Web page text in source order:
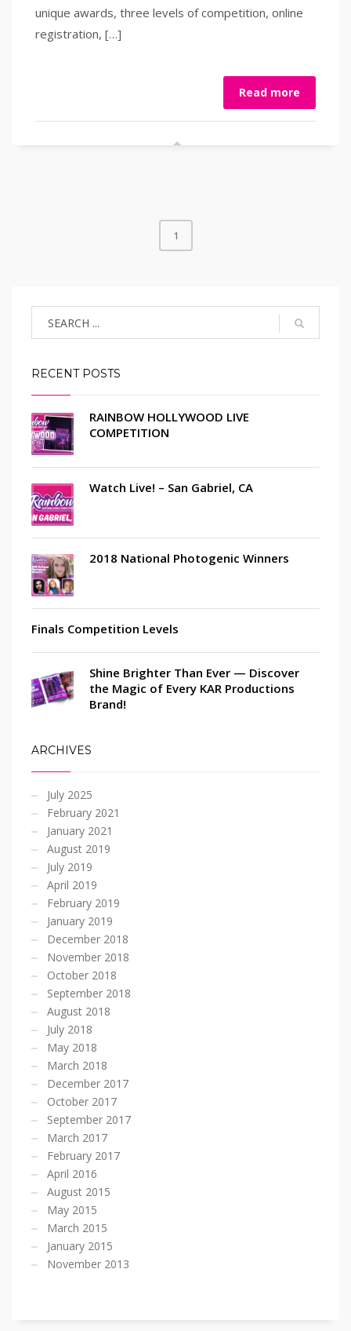
unique awards, three levels of competition, online
registration, […]
Read more
1
RECENT POSTS
RAINBOW HOLLYWOOD LIVE
COMPETITION
Watch Live! – San Gabriel, CA
2018 National Photogenic Winners
Finals Competition Levels
Shine Brighter Than Ever — Discover
the Magic of Every KAR Productions
Brand!
ARCHIVES
July 2025
February 2021
January 2021
August 2019
July 2019
April 2019
February 2019
January 2019
December 2018
November 2018
October 2018
September 2018
August 2018
July 2018
May 2018
March 2018
December 2017
October 2017
September 2017
March 2017
February 2017
April 2016
August 2015
May 2015
March 2015
January 2015
November 2013